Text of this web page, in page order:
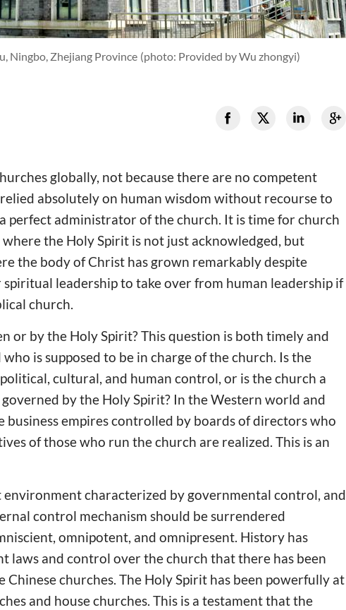
Ningbo, Zhejiang Province (photo: Provided by Wu zhongyi)
globally, not because there are no competent
absolutely on human wisdom without recourse to
perfect administrator of the church. It is time for church
the Holy Spirit is not just acknowledged, but
the body of Christ has grown remarkably despite
leadership to take over from human leadership if
church.
or by the Holy Spirit? This question is both timely and
is supposed to be in charge of the church. Is the
cultural, and human control, or is the church a
by the Holy Spirit? In the Western world and
business empires controlled by boards of directors who
of those who run the church are realized. This is an
environment characterized by governmental control, and
control mechanism should be surrendered
omnipotent, and omnipresent. History has
laws and control over the church that there has been
churches. The Holy Spirit has been powerfully at
and house churches. This is a testament that the